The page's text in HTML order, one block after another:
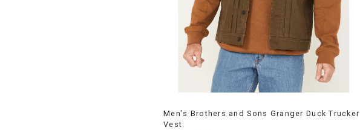
Men's Brothers and Sons Granger Duck Trucker
Vest